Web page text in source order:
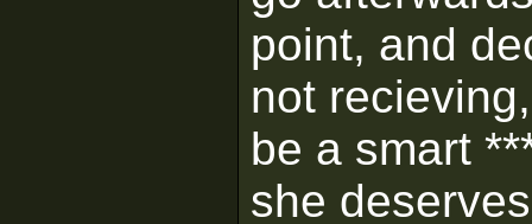
point, and
not
be a smart
she